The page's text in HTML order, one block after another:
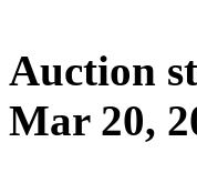
Auction
Mar 20,